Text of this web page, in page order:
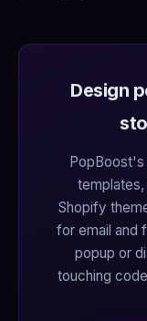
Design
Shopify
for email and
popup or
touching